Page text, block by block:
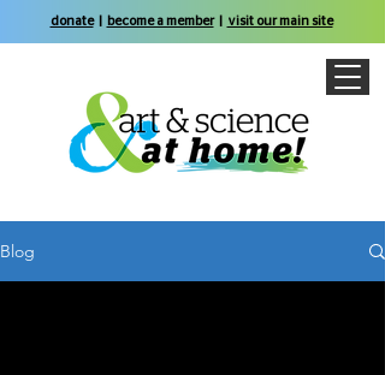
donate| become a member| visit our main site
Blog